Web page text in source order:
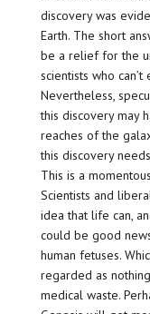
discovery was
Earth. The short
be a relief for the
scientists who
Nevertheless,
this discovery may
reaches of the
this discovery
This is a
Scientists and
idea that life can,
could be good
human fetuses.
regarded as
medical waste.